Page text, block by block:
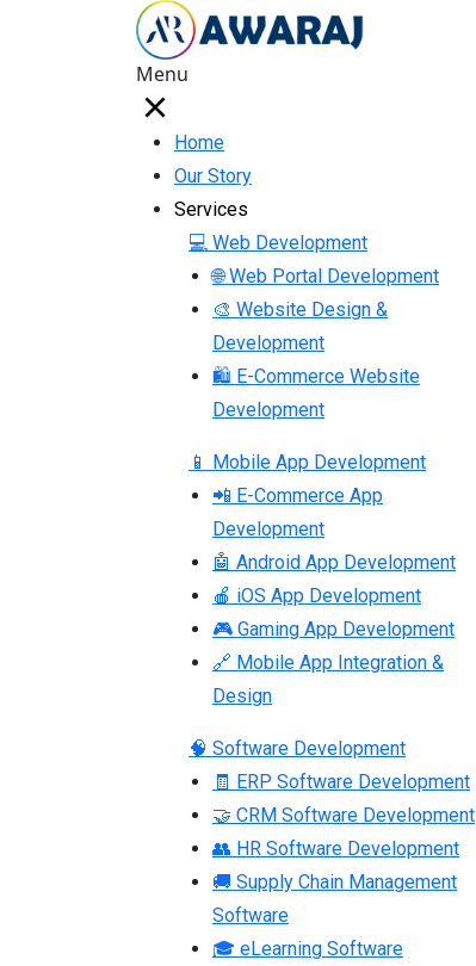
Menu
Home
Our Story
Services
💻 Web Development
🌐 Web Portal Development
🎨 Website Design &
Development
🛍 E-Commerce Website
Development
📱 Mobile App Development
📲 E-Commerce App
Development
🤖 Android App Development
🍎 iOS App Development
🎮 Gaming App Development
🔗 Mobile App Integration &
Design
🧠 Software Development
🧾 ERP Software Development
🤝 CRM Software Development
👥 HR Software Development
🚚 Supply Chain Management
Software
🎓 eLearning Software